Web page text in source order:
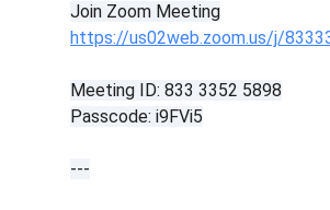
Join Zoom Meeting
https://us02web.zoom.us/j/
Meeting ID: 833 3352 5898
Passcode: i9FVi5
---